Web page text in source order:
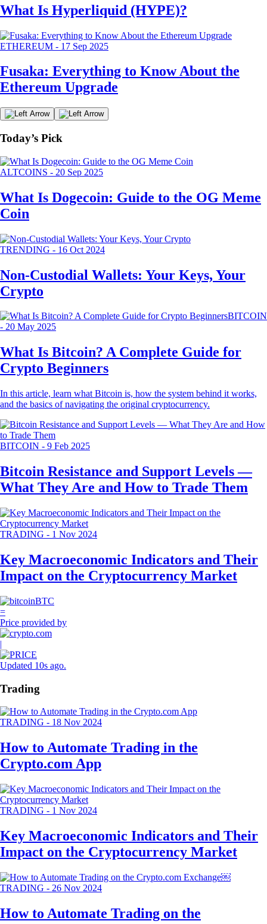
What Is Hyperliquid (HYPE)?
ETHEREUM - 17 Sep 2025
Fusaka: Everything to Know About the
Ethereum Upgrade
Today’s Pick
ALTCOINS - 20 Sep 2025
What Is Dogecoin: Guide to the OG Meme
Coin
TRENDING - 16 Oct 2024
Non-Custodial Wallets: Your Keys, Your
Crypto
BITCOIN
- 20 May 2025
What Is Bitcoin? A Complete Guide for
Crypto Beginners
In this article, learn what Bitcoin is, how the system behind it works,
and the basics of navigating the original cryptocurrency.
BITCOIN - 9 Feb 2025
Bitcoin Resistance and Support Levels —
What They Are and How to Trade Them
TRADING - 1 Nov 2024
Key Macroeconomic Indicators and Their
Impact on the Cryptocurrency Market
BTC
=
Price provided by
|
Updated 10s ago.
Trading
TRADING - 18 Nov 2024
How to Automate Trading in the
Crypto.com App
TRADING - 1 Nov 2024
Key Macroeconomic Indicators and Their
Impact on the Cryptocurrency Market
TRADING - 26 Nov 2024
How to Automate Trading on the